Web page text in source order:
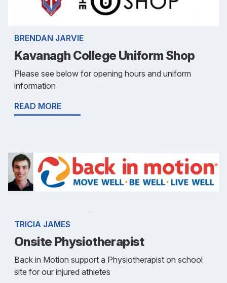
BRENDAN JARVIE
Kavanagh College Uniform Shop
Please see below for opening hours and uniform
information
READ MORE
TRICIA JAMES
Onsite Physiotherapist
Back in Motion support a Physiotherapist on school
site for our injured athletes